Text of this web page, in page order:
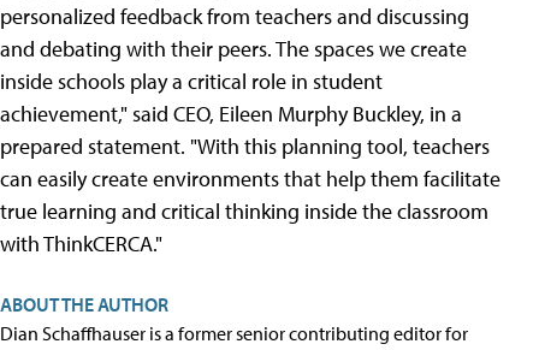
personalized feedback from teachers and discussing
and debating with their peers. The spaces we create
inside schools play a critical role in student
achievement," said CEO, Eileen Murphy Buckley, in a
prepared statement. "With this planning tool, teachers
can easily create environments that help them facilitate
true learning and critical thinking inside the classroom
with ThinkCERCA."
ABOUT THE AUTHOR
Dian Schaffhauser is a former senior contributing editor for